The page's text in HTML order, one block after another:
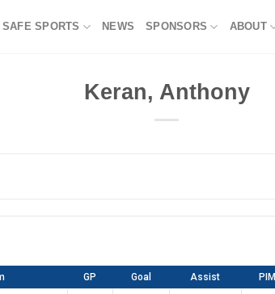
SAFE SPORTS NEWS SPONSORS ABOUT
Keran, Anthony
GP Goal Assist PIM